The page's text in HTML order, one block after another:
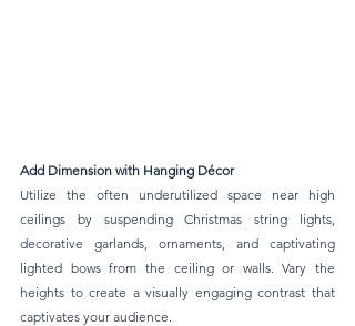
Add Dimension with Hanging Décor
Utilize the often underutilized space near high
ceilings by suspending Christmas string lights,
decorative garlands, ornaments, and captivating
lighted bows from the ceiling or walls. Vary the
heights to create a visually engaging contrast that
captivates your audience.